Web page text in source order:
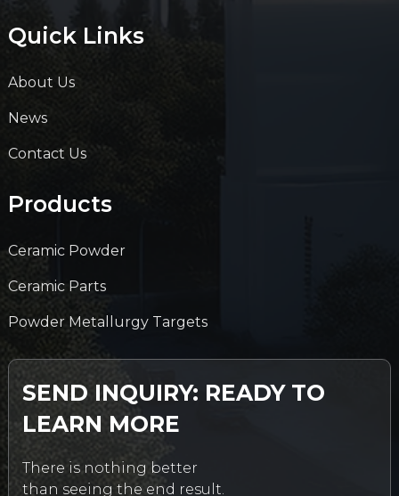
Quick Links
About Us
News
Contact Us
Products
Ceramic Powder
Ceramic Parts
Powder Metallurgy Targets
SEND INQUIRY: READY TO
LEARN MORE
There is nothing better
than seeing the end result.